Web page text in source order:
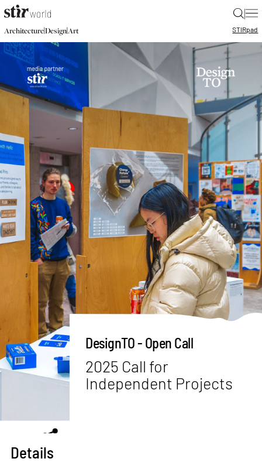
|
Architecture|Design|Art STIRpad
DesignTO - Open Call
2025 Call for
Independent Projects
Details